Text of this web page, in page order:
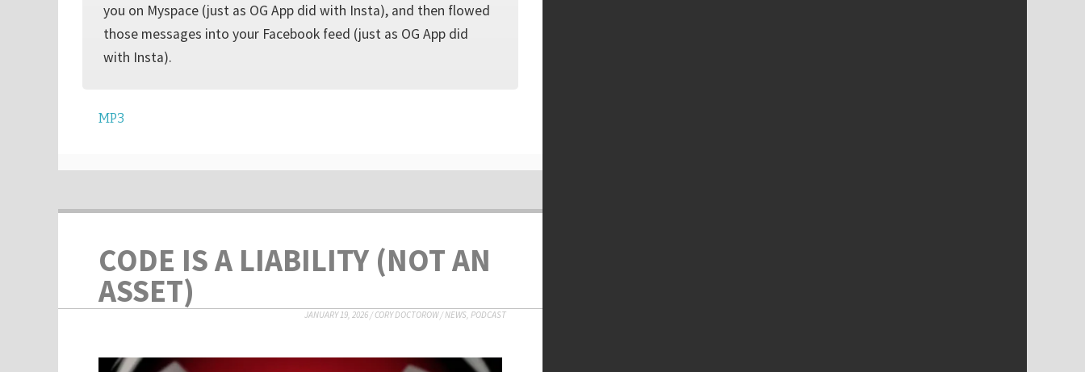
you on Myspace (just as OG App did with Insta), and then flowed
those messages into your Facebook feed (just as OG App did
with Insta).
MP3
CODE IS A LIABILITY (NOT AN
ASSET)
JANUARY 19, 2026 /CORY DOCTOROW/NEWS PODCAST